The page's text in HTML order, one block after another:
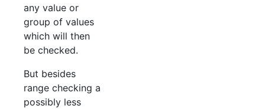
any value or
group of values
which will then
be checked.
But besides
range checking a
possibly less